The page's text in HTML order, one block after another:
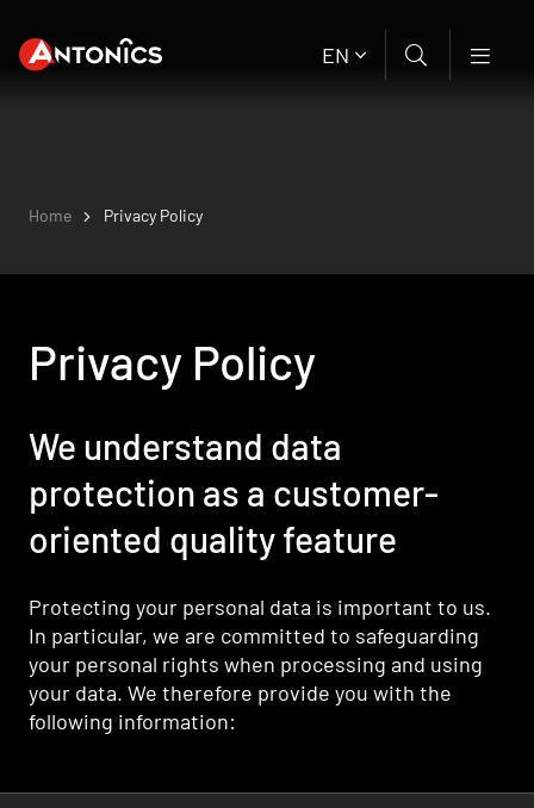
EN
Home Privacy Policy
Privacy Policy
We understand data
protection as a customer-
oriented quality feature
Protecting your personal data is important to us.
In particular, we are committed to safeguarding
your personal rights when processing and using
your data. We therefore provide you with the
following information: